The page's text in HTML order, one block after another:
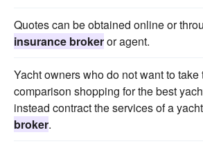
Quotes can be obtained online or
insurance brokeror agent.
Yacht owners who do not want to take
comparison shopping for the best
instead contract the services of a yacht
broker.